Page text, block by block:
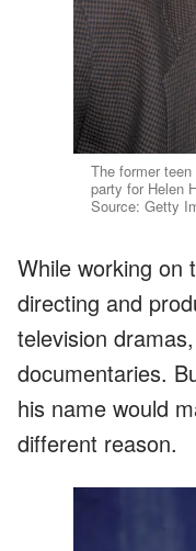
The former
party for Helen
Source: Getty
While working on
directing and
television
documentaries.
his name would
different reason.